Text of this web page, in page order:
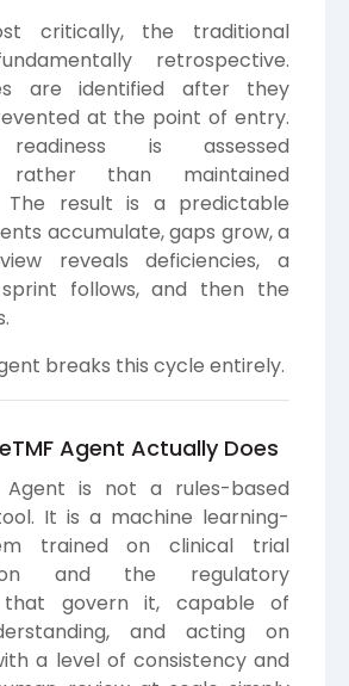
critically, the traditional
retrospective.
are identified after they
at the point of entry.
readiness is assessed
rather than maintained
The result is a predictable
accumulate, gaps grow, a
reveals deficiencies, a
follows, and then the
breaks this cycle entirely.
Agent Actually Does
Agent is not a rules-based
It is a machine learning-
trained on clinical trial
and the regulatory
that govern it, capable of
and acting on
a level of consistency and